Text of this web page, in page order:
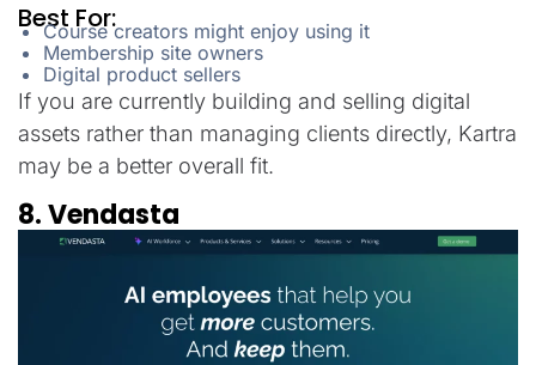
Best For:
Course creators might enjoy using it
Membership site owners
Digital product sellers
If you are currently building and selling digital
assets rather than managing clients directly, Kartra
may be a better overall fit.
8. Vendasta